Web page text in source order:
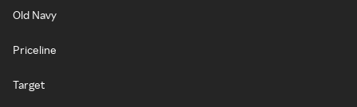
Old Navy
Priceline
Target